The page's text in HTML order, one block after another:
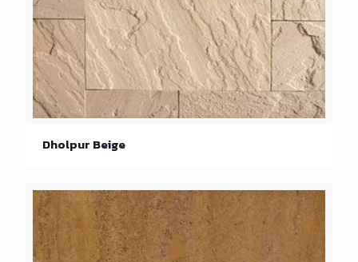
Dholpur Beige